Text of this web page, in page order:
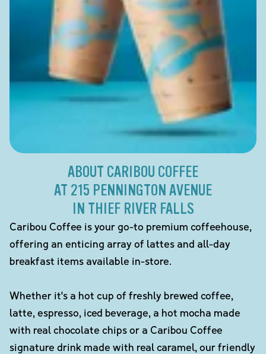
ABOUT CARIBOU COFFEE
AT 215 PENNINGTON AVENUE
IN THIEF RIVER FALLS
Caribou Coffee is your go-to premium coffeehouse,
offering an enticing array of lattes and all-day
breakfast items available in-store.
Whether it's a hot cup of freshly brewed coffee,
latte, espresso, iced beverage, a hot mocha made
with real chocolate chips or a Caribou Coffee
signature drink made with real caramel, our friendly